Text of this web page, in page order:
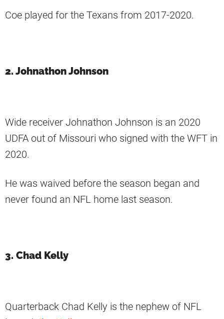
Coe played for the Texans from 2017-2020.
2. Johnathon Johnson
Wide receiver Johnathon Johnson is an 2020
UDFA out of Missouri who signed with the WFT in
2020.
He was waived before the season began and
never found an NFL home last season.
3. Chad Kelly
Quarterback Chad Kelly is the nephew of NFL